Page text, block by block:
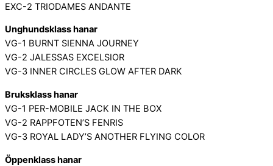
EXC-2 TRIODAMES ANDANTE
Unghundsklass hanar
VG-1 BURNT SIENNA JOURNEY
VG-2 JALESSAS EXCELSIOR
VG-3 INNER CIRCLES GLOW AFTER DARK
Bruksklass hanar
VG-1 PER-MOBILE JACK IN THE BOX
VG-2 RAPPFOTEN’S FENRIS
VG-3 ROYAL LADY’S ANOTHER FLYING COLOR
Öppenklass hanar